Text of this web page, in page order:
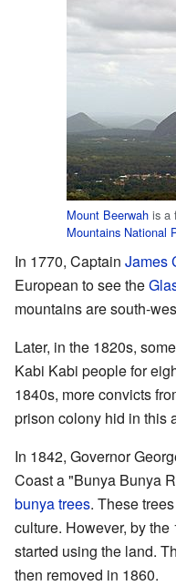
Mount Beerwah is a
Mountains National
In 1770, Captain James
European to see the
mountains are south-
Later, in the 1820s,
Kabi Kabi people for
1840s, more convicts
prison colony hid in this
In 1842, Governor
Coast a "Bunya Bunya
bunya trees. These
culture. However, by
started using the land.
then removed in 1860.